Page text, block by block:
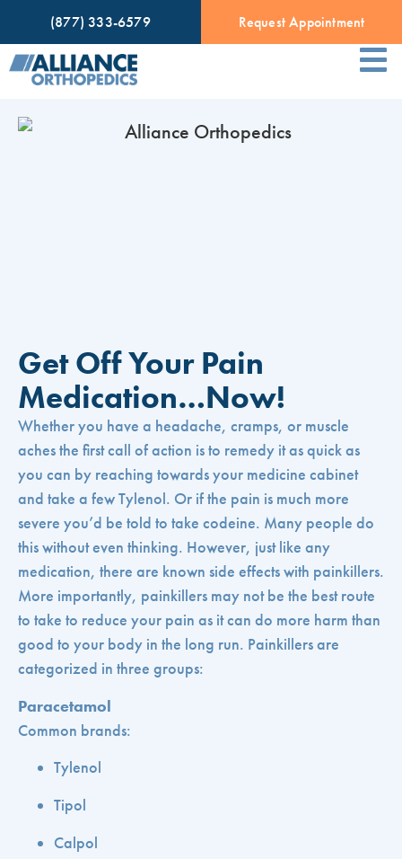
(877) 333-6579 Request Appointment
Get Off Your Pain
Medication…Now!
Whether you have a headache, cramps, or muscle
aches the first call of action is to remedy it as quick as
you can by reaching towards your medicine cabinet
and take a few Tylenol. Or if the pain is much more
severe you’d be told to take codeine. Many people do
this without even thinking. However, just like any
medication, there are known side effects with painkillers.
More importantly, painkillers may not be the best route
to take to reduce your pain as it can do more harm than
good to your body in the long run. Painkillers are
categorized in three groups:
Paracetamol
Common brands:
Tylenol
Tipol
Calpol